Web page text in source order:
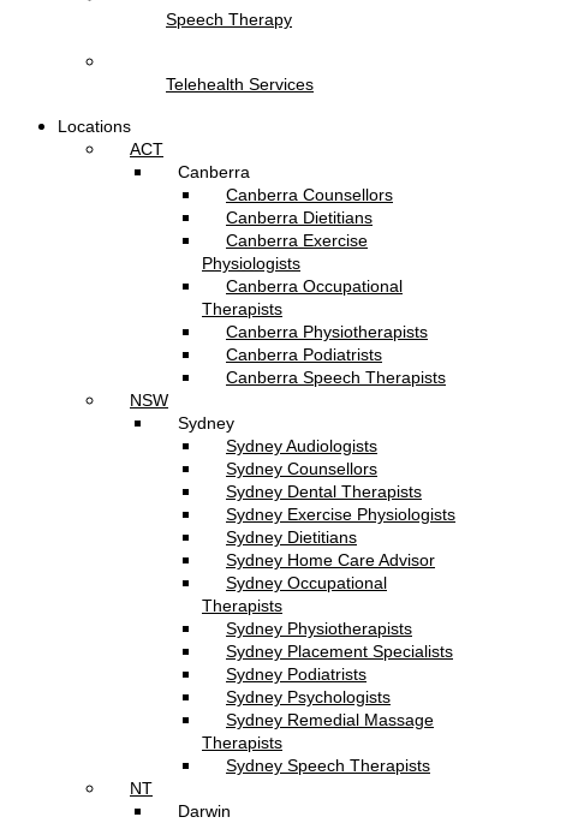
Speech Therapy
Telehealth Services
Locations
ACT
Canberra
Canberra Counsellors
Canberra Dietitians
Canberra Exercise
Physiologists
Canberra Occupational
Therapists
Canberra Physiotherapists
Canberra Podiatrists
Canberra Speech Therapists
NSW
Sydney
Sydney Audiologists
Sydney Counsellors
Sydney Dental Therapists
Sydney Exercise Physiologists
Sydney Dietitians
Sydney Home Care Advisor
Sydney Occupational
Therapists
Sydney Physiotherapists
Sydney Placement Specialists
Sydney Podiatrists
Sydney Psychologists
Sydney Remedial Massage
Therapists
Sydney Speech Therapists
NT
Darwin